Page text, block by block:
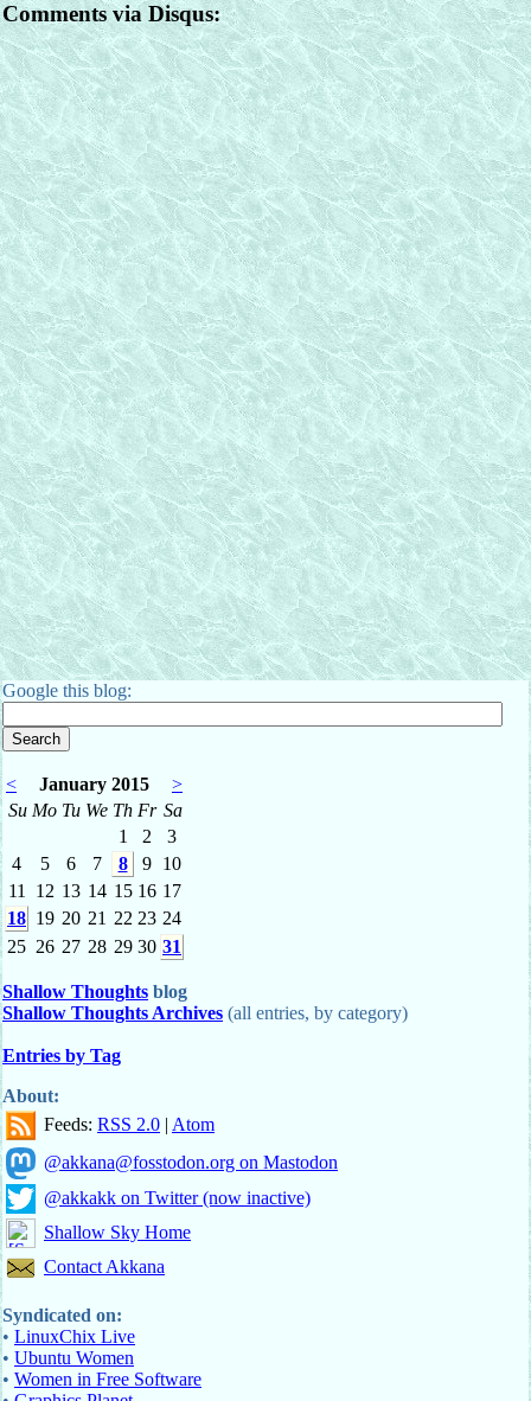
Comments via Disqus:
Google this blog:
< January 2015
>
Su Mo Tu We Th Fr Sa
1
2
3
4
5 6 7 8 9 10
11
12 13 14 15 16 17
18 19 20 21 22 23 24
25 26 27 28 29 30 31
Shallow Thoughts blog
Shallow Thoughts Archives (all entries, by category)
Entries by Tag
About:
Feeds: RSS 2.0 | Atom
@akkana@fosstodon.org on Mastodon
@akkakk on Twitter (now inactive)
Shallow Sky Home
Contact Akkana
Syndicated on:
• LinuxChix Live
• Ubuntu Women
• Women in Free Software